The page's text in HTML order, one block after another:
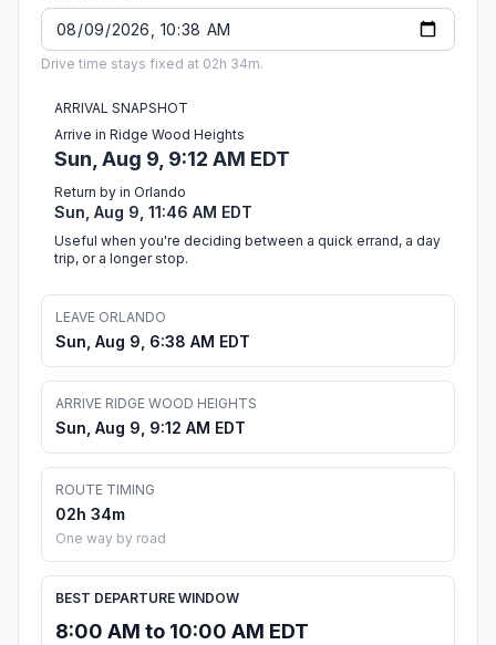
Drive time stays fixed at 02h 34m.
ARRIVAL SNAPSHOT
Arrive in Ridge Wood Heights
Sun, Aug 9, 9:12 AM EDT
Return by in Orlando
Sun, Aug 9, 11:46 AM EDT
Useful when you're deciding between a quick errand, a day
trip, or a longer stop.
LEAVE ORLANDO
Sun, Aug 9, 6:38 AM EDT
ARRIVE RIDGE WOOD HEIGHTS
Sun, Aug 9, 9:12 AM EDT
ROUTE TIMING
02h 34m
One way by road
BEST DEPARTURE WINDOW
8:00 AM to 10:00 AM EDT